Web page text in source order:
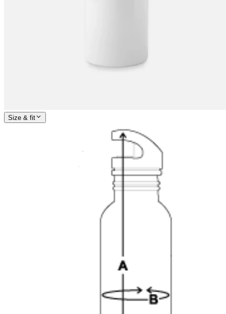
Size & fit